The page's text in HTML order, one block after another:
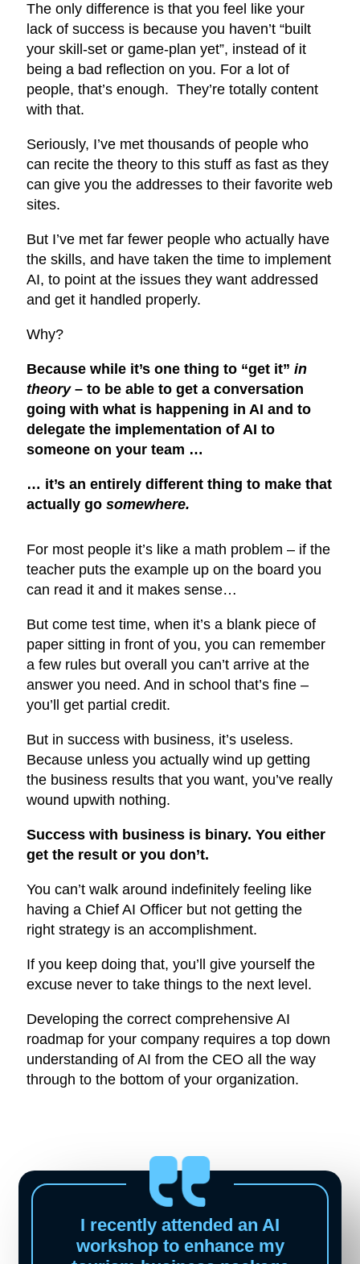
The only difference is that you feel like your
lack of success is because you haven’t “built
your skill-set or game-plan yet”, instead of it
being a bad reflection on you. For a lot of
people, that’s enough. They’re totally content
with that.
Seriously, I’ve met thousands of people who
can recite the theory to this stuff as fast as they
can give you the addresses to their favorite web
sites.
But I’ve met far fewer people who actually have
the skills, and have taken the time to implement
AI, to point at the issues they want addressed
and get it handled properly.
Why?
Because while it’s one thing to “get it”in
theory– to be able to get a conversation
going with what is happening in AI and to
delegate the implementation of AI to
someone on your team …
… it’s an entirely different thing to make that
actually gosomewhere.
For most people it’s like a math problem – if the
teacher puts the example up on the board you
can read it and it makes sense…
But come test time, when it’s a blank piece of
paper sitting in front of you, you can remember
a few rules but overall you can’t arrive at the
answer you need. And in school that’s fine –
you’ll get partial credit.
But in success with business, it’s useless.
Because unless you actually wind up getting
the business results that you want, you’ve really
wound upwith nothing.
Success with business is binary. You either
get the result or you don’t.
You can’t walk around indefinitely feeling like
having a Chief AI Officer but not getting the
right strategy is an accomplishment.
If you keep doing that, you’ll give yourself the
excuse never to take things to the next level.
Developing the correct comprehensive AI
roadmap for your company requires a top down
understanding of AI from the CEO all the way
through to the bottom of your organization.
I recently attended an AI
workshop to enhance my